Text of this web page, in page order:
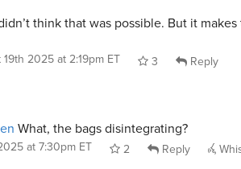
think that was possible. But it makes
2025 at 2:19pm ET 3
Reply
What, the bags disintegrating?
at 7:30pm ET 2 Reply